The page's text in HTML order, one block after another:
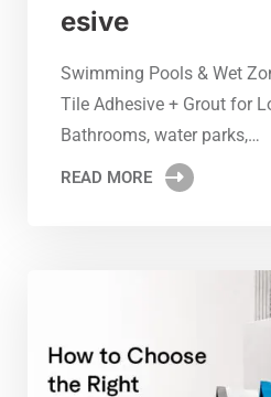
esive
Swimming Pools & Wet
Tile Adhesive + Grout for
Bathrooms, water parks,…
READ MORE